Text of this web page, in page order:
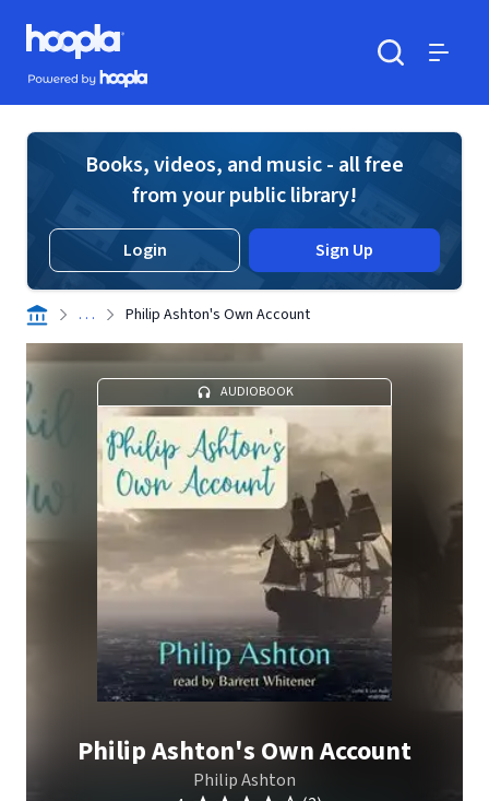
Skip to main content
Hoopla logo
Powered by Hoopla
Books, videos, and music - all free
from your public library!
Login Sign Up
. . . Philip Ashton's Own Account
AUDIOBOOK
Philip Ashton's Own Account
Philip Ashton